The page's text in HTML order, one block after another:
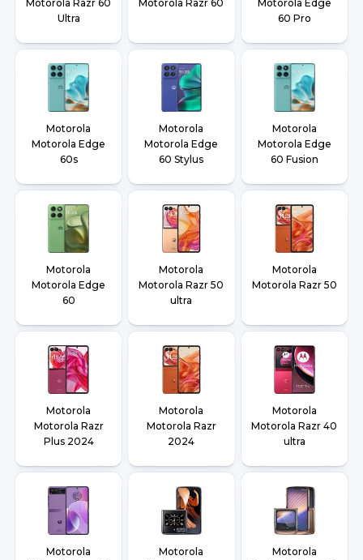
Motorola Razr 60
Ultra
Motorola Razr 60
Motorola Edge
60 Pro
Motorola
Motorola Edge
60s
Motorola
Motorola Edge
60 Stylus
Motorola
Motorola Edge
60 Fusion
Motorola
Motorola Edge
60
Motorola
Motorola Razr 50
ultra
Motorola
Motorola Razr 50
Motorola
Motorola Razr
Plus 2024
Motorola
Motorola Razr
2024
Motorola
Motorola Razr 40
ultra
Motorola
Motorola
Motorola